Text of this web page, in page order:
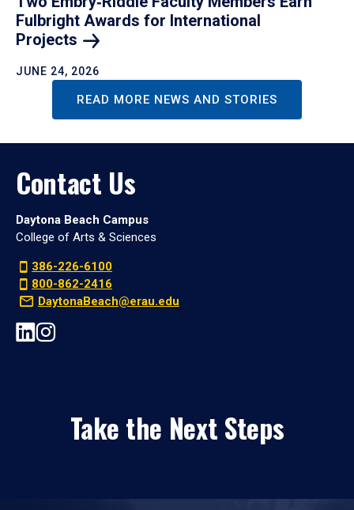
Fulbright Awards for International
Projects
JUNE 24, 2026
READ MORE NEWS AND STORIES
Contact Us
Daytona Beach Campus
College of Arts & Sciences
386-226-6100
800-862-2416
DaytonaBeach@erau.edu
Take the Next Steps